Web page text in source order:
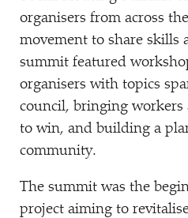
organisers from across
movement to share skills
summit featured
organisers with topics
council, bringing workers
to win, and building a
community.
The summit was the
project aiming to